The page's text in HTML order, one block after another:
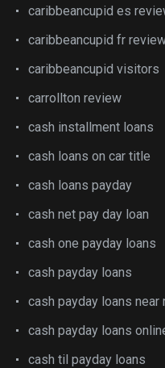
caribbeancupid es
caribbeancupid fr
caribbeancupid visitors
carrollton review
cash installment loans
cash loans on car title
cash loans payday
cash net pay day loan
cash one payday loans
cash payday loans
cash payday loans near
cash payday loans
cash til payday loans